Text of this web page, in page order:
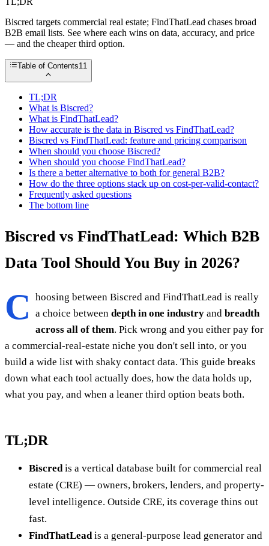
Biscred targets commercial real estate; FindThatLead chases broad
B2B email lists. See where each wins on data, accuracy, and price
— and the cheaper third option.
Table of Contents11
TL;DR
What is Biscred?
What is FindThatLead?
How accurate is the data in Biscred vs FindThatLead?
Biscred vs FindThatLead: feature and pricing comparison
When should you choose Biscred?
When should you choose FindThatLead?
Is there a better alternative to both for general B2B?
How do the three options stack up on cost-per-valid-contact?
Frequently asked questions
The bottom line
Biscred vs FindThatLead: Which B2B
Data Tool Should You Buy in 2026?
C
hoosing between Biscred and FindThatLead is really
a choice between depth in one industry and breadth
across all of them. Pick wrong and you either pay for
a commercial-real-estate niche you don't sell into, or you
build a wide list with shaky contact data. This guide breaks
down what each tool actually does, how the data holds up,
what you pay, and when a leaner third option beats both.
TL;DR
Biscredis a vertical database built for commercial real
estate (CRE) — owners, brokers, lenders, and property-
level intelligence. Outside CRE, its coverage thins out
fast.
FindThatLeadis a general-purpose lead generator and